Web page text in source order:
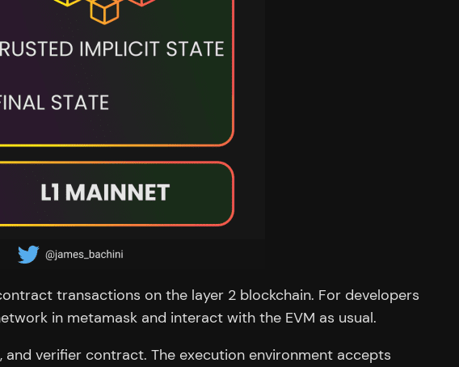
transactions on the layer 2 blockchain. For developers
in metamask and interact with the EVM as usual.
verifier contract. The execution environment accepts